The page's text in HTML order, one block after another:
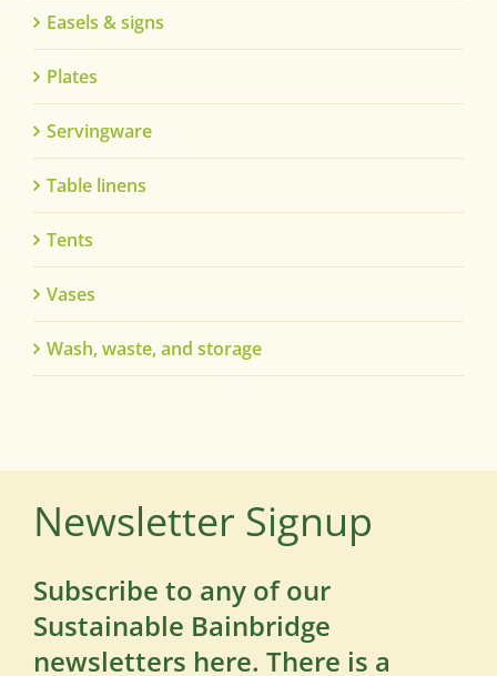
Easels & signs
Plates
Servingware
Table linens
Tents
Vases
Wash, waste, and storage
Newsletter Signup
Subscribe to any of our
Sustainable Bainbridge
newsletters here. There is a